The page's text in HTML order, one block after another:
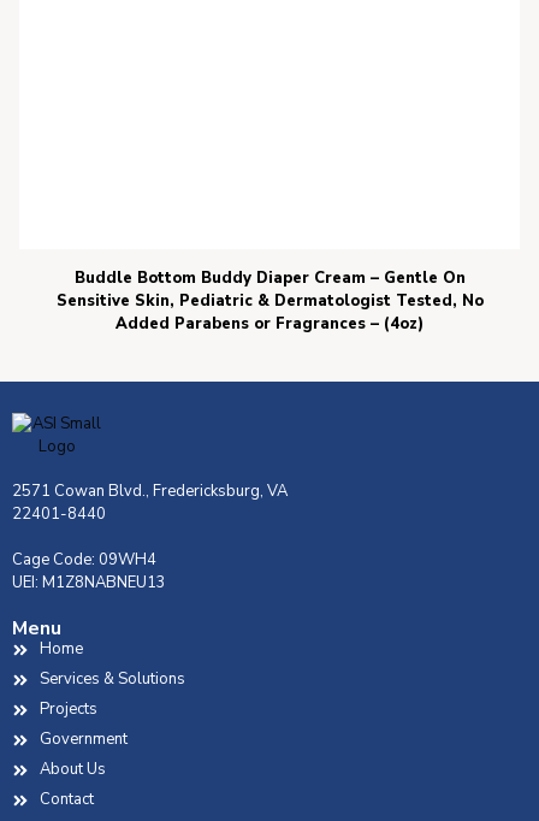
Buddle Bottom Buddy Diaper Cream – Gentle On
Sensitive Skin, Pediatric & Dermatologist Tested, No
Added Parabens or Fragrances – (4oz)
2571 Cowan Blvd., Fredericksburg, VA
22401-8440
Cage Code: 09WH4
UEI: M1Z8NABNEU13
Menu
Home
Services & Solutions
Projects
Government
About Us
Contact